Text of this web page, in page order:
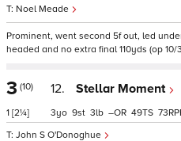
Noel Meade
Prominent, went second 5f out, led
headed and no extra final 110yds (op 10/
3 (10)
1 [2¼]
12. Stellar Moment
John S O'Donoghue
3 9 3 – 49 73